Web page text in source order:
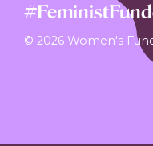
© 2026 Women's